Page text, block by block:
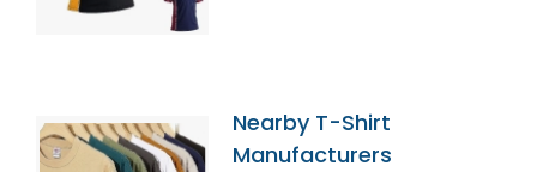
Nearby T-Shirt
Manufacturers